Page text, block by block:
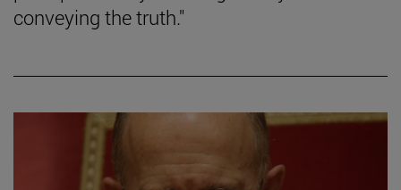
conveying the truth."